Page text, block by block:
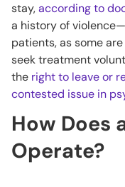
stay,according to
a history of
patients, as some
seek treatment
the right to leave or
contested issue in
How Does
Operate?